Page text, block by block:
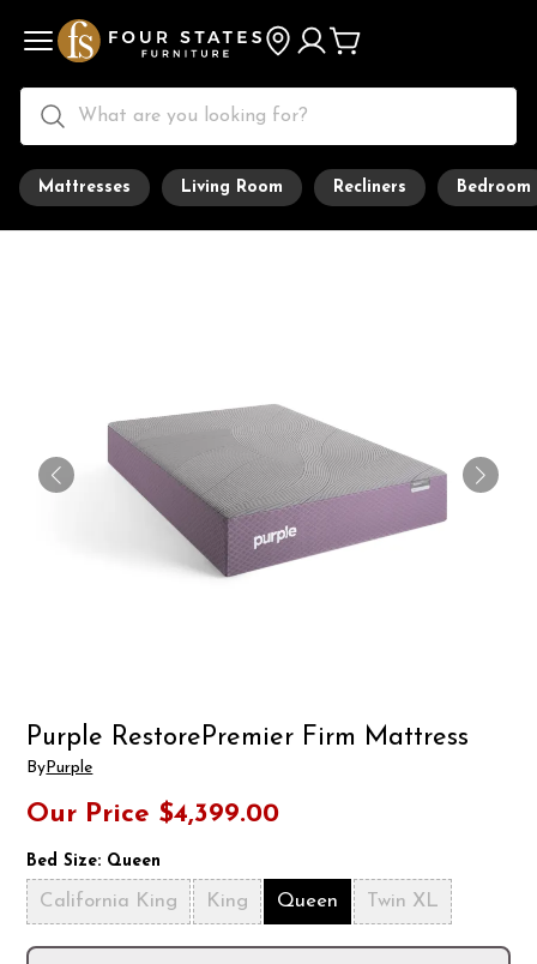
Mattresses Living Room Recliners Bedroom
Purple RestorePremier Firm Mattress
By Purple
Our Price $4,399.00
Bed Size: Queen
California King King Queen Twin XL